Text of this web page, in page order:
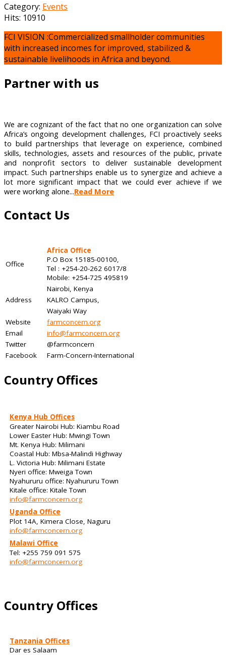
Category: Events
Hits: 10910
FCI VISION :Commercialized smallholder communities
with increased incomes for improved, stabilized &
sustainable livelihoods in Africa and beyond.
Partner with us
We are cognizant of the fact that no one organization can solve
Africa’s ongoing development challenges, FCI proactively seeks
to build partnerships that leverage on experience, combined
skills, technologies, assets and resources of the public, private
and nonprofit sectors to deliver sustainable development
impact. Such partnerships enable us to synergize and achieve a
lot more significant impact that we could ever achieve if we
were working alone...Read More
Contact Us
Office
Africa Office
P.O Box 15185-00100,
Tel : +254-20-262 6017/8
Mobile: +254-725 495819
Nairobi, Kenya
Address
KALRO Campus,
Waiyaki Way
Website
farmconcern.org
Email
info@farmconcern.org
Twitter
@farmconcern
Facebook
Farm-Concern-International
Country Offices
Kenya Hub Offices
Greater Nairobi Hub: Kiambu Road
Lower Easter Hub: Mwingi Town
Mt. Kenya Hub: Milimani
Coastal Hub: Mbsa-Malindi Highway
L. Victoria Hub: Milimani Estate
Nyeri office: Mweiga Town
Nyahururu office: Nyahururu Town
Kitale office: Kitale Town
info@farmconcern.org
Uganda Office
Plot 14A, Kimera Close, Naguru
info@farmconcern.org
Malawi Office
Tel: +255 759 091 575
info@farmconcern.org
Country Offices
Tanzania Offices
Dar es Salaam